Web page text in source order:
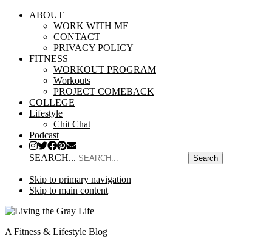
ABOUT
WORK WITH ME
CONTACT
PRIVACY POLICY
FITNESS
WORKOUT PROGRAM
Workouts
PROJECT COMEBACK
COLLEGE
Lifestyle
Chit Chat
Podcast
SEARCH...
Skip to primary navigation
Skip to main content
A Fitness & Lifestyle Blog